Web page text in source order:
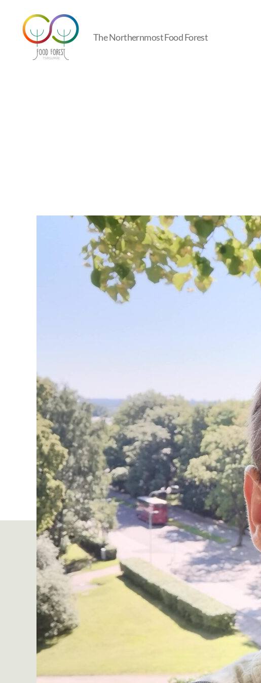
The Northernmost Food Forest